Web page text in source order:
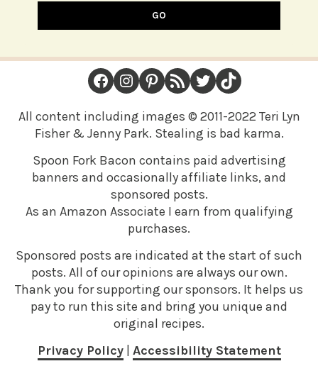
GO
FOOTER
Facebook Instagram Pinterest RSS Feed Twitter TikTok
All content including images © 2011-2022 Teri Lyn
Fisher & Jenny Park. Stealing is bad karma.
Spoon Fork Bacon contains paid advertising
banners and occasionally affiliate links, and
sponsored posts.
As an Amazon Associate I earn from qualifying
purchases.
Sponsored posts are indicated at the start of such
posts. All of our opinions are always our own.
Thank you for supporting our sponsors. It helps us
pay to run this site and bring you unique and
original recipes.
Privacy Policy| Accessibility Statement